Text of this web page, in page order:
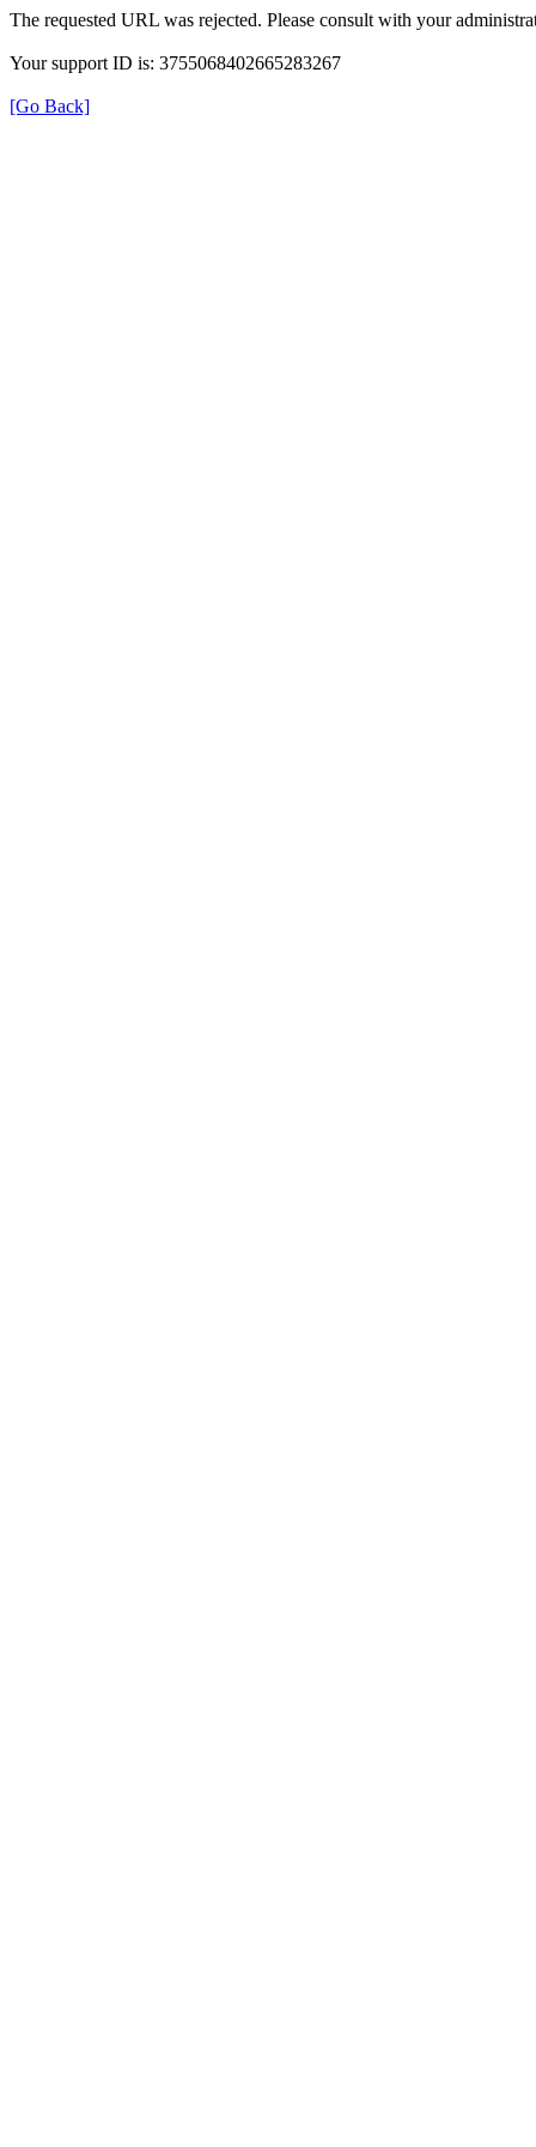
The requested URL was rejected. Please consult with your
Your support ID is: 3755068402665283267
[Go Back]